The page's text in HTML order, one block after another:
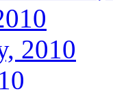
2010